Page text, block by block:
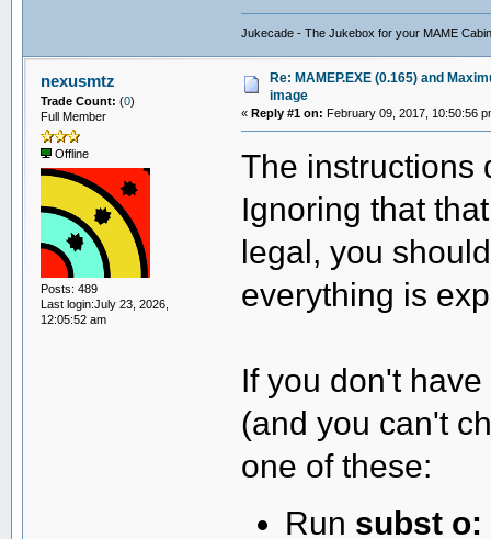
Jukecade - The Jukebox for your MAME
nexusmtz
Trade Count: (0)
Full Member
Offline
Posts: 489
Last login:July 23, 2026,
12:05:52 am
Re: MAMEP.EXE (0.165) and
image
« Reply #1 on: February 09, 2017, 10:50:56
The instructions
Ignoring that
legal, you
everything is
If you don't
(and you can't
one of these:
Run subst o: